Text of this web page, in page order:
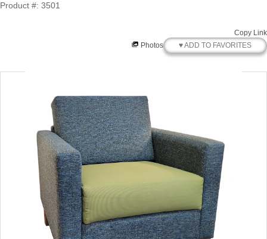
Product #: 3501
Copy Link
Photos
♥ ADD TO FAVORITES